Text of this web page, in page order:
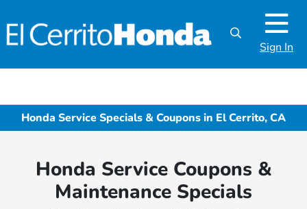
Sign In
Honda Service Specials & Coupons in El Cerrito, CA
Honda Service Coupons &
Maintenance Specials